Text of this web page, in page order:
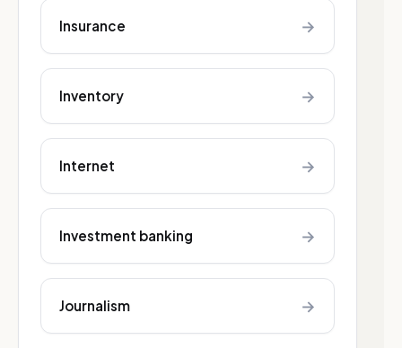
Insurance →
Inventory →
Internet →
Investment banking →
Journalism →